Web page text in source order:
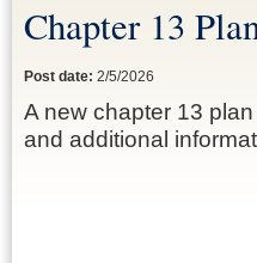
Chapter 13
Post date: 2/5/2026
A new chapter 13
and additional